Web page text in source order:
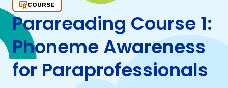
Our Community
About Us
TAXONOMY
Search
COURSE
Parareading Course 1:
Phoneme Awareness
for Paraprofessionals